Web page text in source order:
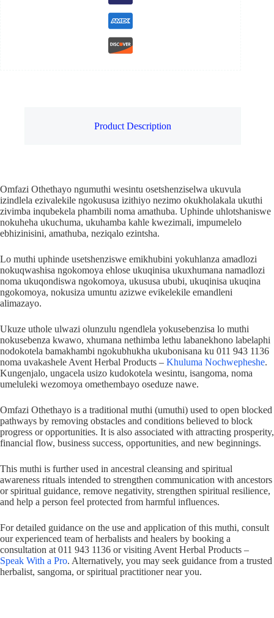
Product Description
Omfazi Othethayo ngumuthi wesintu osetshenziselwa ukuvula
izindlela ezivalekile ngokususa izithiyo nezimo okukholakala ukuthi
zivimba inqubekela phambili noma amathuba. Uphinde uhlotshaniswe
nokuheha ukuchuma, ukuhamba kahle kwezimali, impumelelo
ebhizinisini, amathuba, neziqalo ezintsha.
Lo muthi uphinde usetshenziswe emikhubini yokuhlanza amadlozi
nokuqwashisa ngokomoya ehlose ukuqinisa ukuxhumana namadlozi
noma ukuqondiswa ngokomoya, ukususa ububi, ukuqinisa ukuqina
ngokomoya, nokusiza umuntu azizwe evikelekile emandleni
alimazayo.
Ukuze uthole ulwazi olunzulu ngendlela yokusebenzisa lo muthi
nokusebenza kwawo, xhumana nethimba lethu labanekhono labelaphi
nodokotela bamakhambi ngokubhukha ukubonisana ku 011 943 1136
noma uvakashele Avent Herbal Products – Khuluma Nochwepheshe.
Kungenjalo, ungacela usizo kudokotela wesintu, isangoma, noma
umeluleki wezomoya omethembayo oseduze nawe.
Omfazi Othethayo is a traditional muthi (umuthi) used to open blocked
pathways by removing obstacles and conditions believed to block
progress or opportunities. It is also associated with attracting prosperity,
financial flow, business success, opportunities, and new beginnings.
This muthi is further used in ancestral cleansing and spiritual
awareness rituals intended to strengthen communication with ancestors
or spiritual guidance, remove negativity, strengthen spiritual resilience,
and help a person feel protected from harmful influences.
For detailed guidance on the use and application of this muthi, consult
our experienced team of herbalists and healers by booking a
consultation at 011 943 1136 or visiting Avent Herbal Products –
Speak With a Pro. Alternatively, you may seek guidance from a trusted
herbalist, sangoma, or spiritual practitioner near you.